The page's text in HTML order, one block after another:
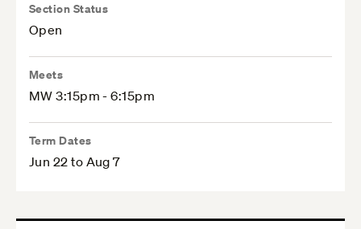
Section Status
Open
Meets
MW 3:15pm - 6:15pm
Term Dates
Jun 22 to Aug 7